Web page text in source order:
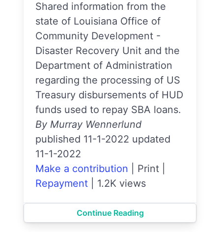
Shared information from the
state of Louisiana Office of
Community Development -
Disaster Recovery Unit and the
Department of Administration
regarding the processing of US
Treasury disbursements of HUD
funds used to repay SBA loans.
By Murray Wennerlund
published 11-1-2022 updated
11-1-2022
Make a contribution
Print
Repayment
1.2K views
Continue Reading